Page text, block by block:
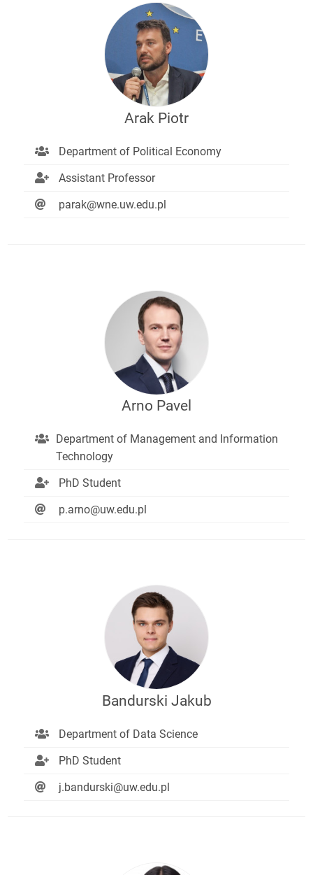
Arak Piotr
Department of Political Economy
Assistant Professor
parak@wne.uw.edu.pl
Arno Pavel
Department of Management and Information
Technology
PhD Student
p.arno@uw.edu.pl
Bandurski Jakub
Department of Data Science
PhD Student
j.bandurski@uw.edu.pl